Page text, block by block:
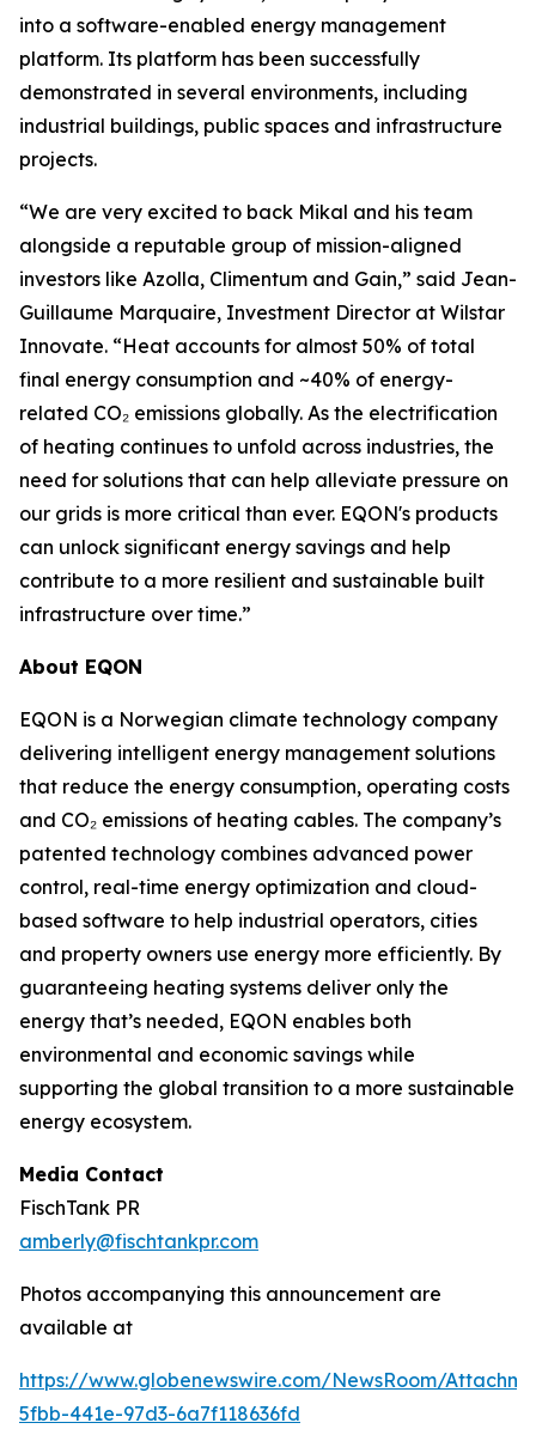
into a software-enabled energy management
platform. Its platform has been successfully
demonstrated in several environments, including
industrial buildings, public spaces and infrastructure
projects.
“We are very excited to back Mikal and his team
alongside a reputable group of mission-aligned
investors like Azolla, Climentum and Gain,” said Jean-
Guillaume Marquaire, Investment Director at Wilstar
Innovate. “Heat accounts for almost 50% of total
final energy consumption and ~40% of energy-
related CO₂ emissions globally. As the electrification
of heating continues to unfold across industries, the
need for solutions that can help alleviate pressure on
our grids is more critical than ever. EQON's products
can unlock significant energy savings and help
contribute to a more resilient and sustainable built
infrastructure over time.”
About EQON
EQON is a Norwegian climate technology company
delivering intelligent energy management solutions
that reduce the energy consumption, operating costs
and CO₂ emissions of heating cables. The company’s
patented technology combines advanced power
control, real-time energy optimization and cloud-
based software to help industrial operators, cities
and property owners use energy more efficiently. By
guaranteeing heating systems deliver only the
energy that’s needed, EQON enables both
environmental and economic savings while
supporting the global transition to a more sustainable
energy ecosystem.
Media Contact
FischTank PR
amberly@fischtankpr.com
Photos accompanying this announcement are
available at
https://www.globenewswire.com/NewsRoom/
5fbb-441e-97d3-6a7f118636fd